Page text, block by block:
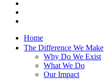
Home
The Difference We Make
Why Do We Exist
What We Do
Our Impact